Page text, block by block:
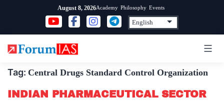
content
August 8, 2026Academy Philosophy Events
Tag: Central Drugs Standard Control Organization
INDIAN PHARMACEUTICAL SECTOR